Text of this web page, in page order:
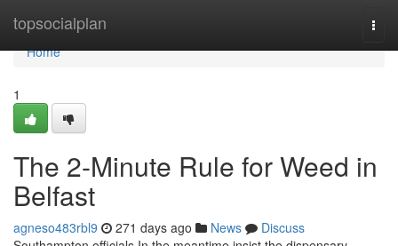
topsocialplan
Home
Home
1
The 2-Minute Rule for Weed in
Belfast
agneso483rbl9 271 days ago News
Discuss